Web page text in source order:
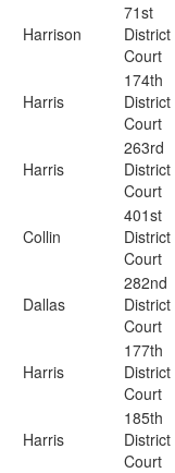
Harrison
71st
District
Court
Harris
174th
District
Court
Harris
263rd
District
Court
Collin
401st
District
Court
Dallas
282nd
District
Court
Harris
177th
District
Court
Harris
185th
District
Court